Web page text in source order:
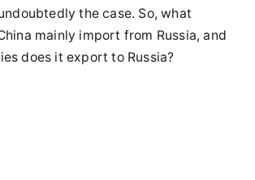
the case. So, what
mainly import from Russia, and
does it export to Russia?